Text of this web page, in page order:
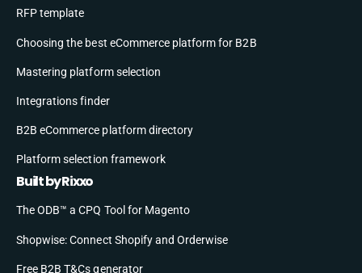
RFP template
Choosing the best eCommerce platform for B2B
Mastering platform selection
Integrations finder
B2B eCommerce platform directory
Platform selection framework
Built by Rixxo
The ODB™ a CPQ Tool for Magento
Shopwise: Connect Shopify and Orderwise
Free B2B T&Cs generator